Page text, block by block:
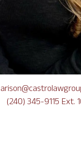
(240) 345-9115 Ext.